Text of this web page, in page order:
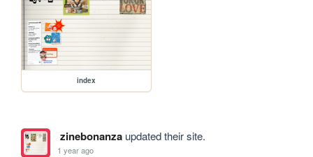
index
zinebonanzaupdated their site.
1 year ago